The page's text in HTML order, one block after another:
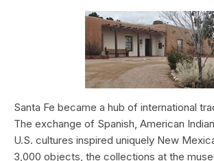
Santa Fe became a hub of international
The exchange of Spanish, American
U.S. cultures inspired uniquely New
3,000 objects, the collections at the